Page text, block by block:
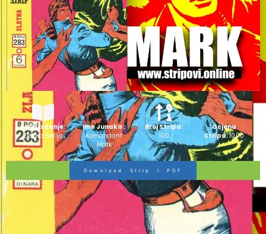
Strip Izdanje:
Zlatna Serija
Ime Junaka :
Komandant
Mark
Broj Stripa:
100
Ocjena
Stripa:10/10
Download Strip I PDF